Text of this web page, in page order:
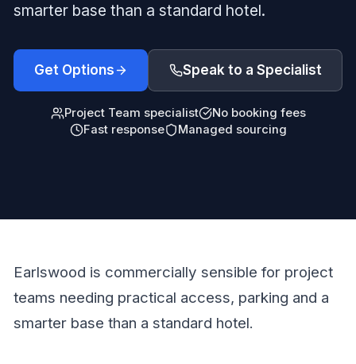
smarter base than a standard hotel.
Get Options Speak to a Specialist
Project Team specialist
No booking fees
Fast response
Managed sourcing
Earlswood is commercially sensible for project
teams needing practical access, parking and a
smarter base than a standard hotel.